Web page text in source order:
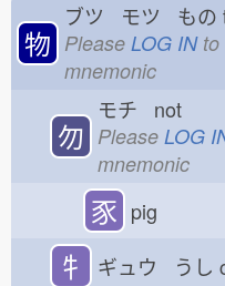
物
ブツ モツ もの
Please LOG INto
mnemonic
勿
モチ not
Please LOG
mnemonic
豕 pig
牜 ギュウ うし